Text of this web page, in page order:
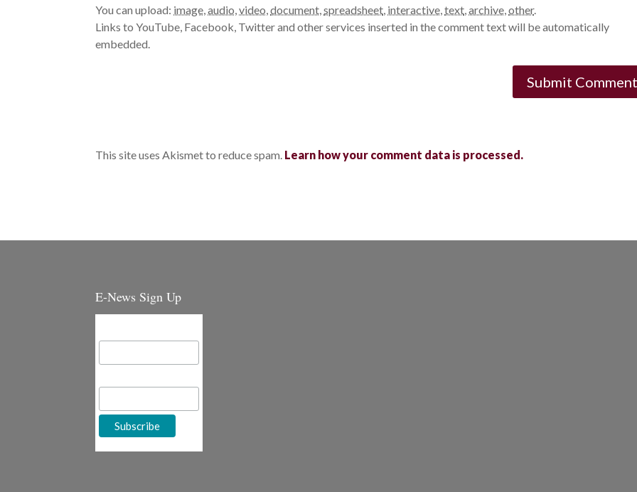
You can upload: image ,audio ,video ,document ,spreadsheet interactive ,text ,archive ,other.
Links to YouTube, Facebook, Twitter and other services inserted in the comment text will be automatically
embedded.
This site uses Akismet to reduce spam. Learn how your comment data is processed.
E-News Sign Up